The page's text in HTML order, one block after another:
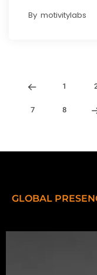
By motivitylabs
1
7 8
GLOBAL